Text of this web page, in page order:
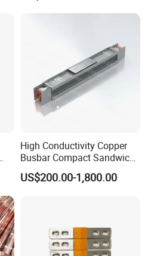
Storage Renewables
High Conductivity Copper
Busbar Compact Sandwich
Busway Trunking System
for Power Distribution
US$200.00-1,800.00